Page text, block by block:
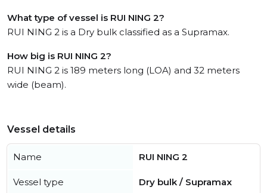
What type of vessel is RUI NING 2?
RUI NING 2 is a Dry bulk classified as a Supramax.
How big is RUI NING 2?
RUI NING 2 is 189 meters long (LOA) and 32 meters
wide (beam).
Vessel details
Name RUI NING 2
Vessel type Dry bulk / Supramax